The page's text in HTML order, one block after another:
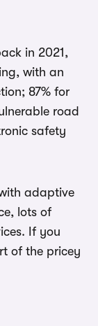
in 2021,
with an
87% for
road
safety
adaptive
lots of
If you
of the pricey